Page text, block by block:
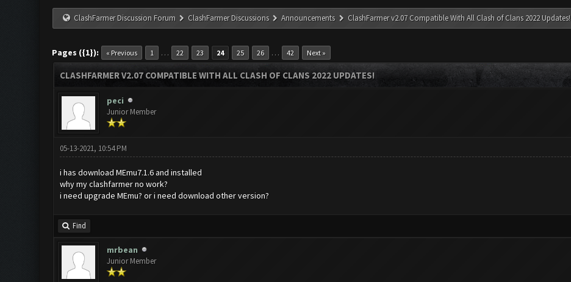
ClashFarmer Discussion Forum ClashFarmer Discussions Announcements ClashFarmer v2.07 Compatible With All Clash of Clans 2022 Updates!
Pages ({1}): « Previous 1 … 22 23 24 25 26 … 42 Next »
CLASHFARMER V2.07 COMPATIBLE WITH ALL CLASH OF CLANS 2022 UPDATES!
peci
Junior Member
05-13-2021, 10:54 PM
i has download MEmu7.1.6 and installed
why my clashfarmer no work?
i need upgrade MEmu? or i need download other version?
Find
mrbean
Junior Member